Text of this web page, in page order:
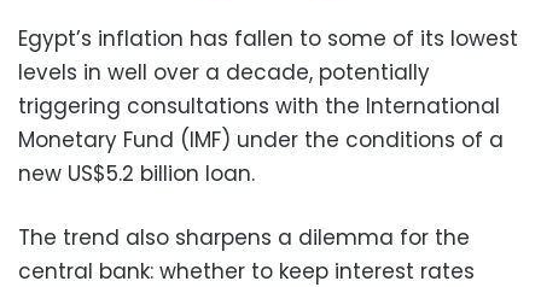
Egypt’s inflation has fallen to some of its lowest
levels in well over a decade, potentially
triggering consultations with the International
Monetary Fund (IMF) under the conditions of a
new US$5.2 billion loan.
The trend also sharpens a dilemma for the
central bank: whether to keep interest rates